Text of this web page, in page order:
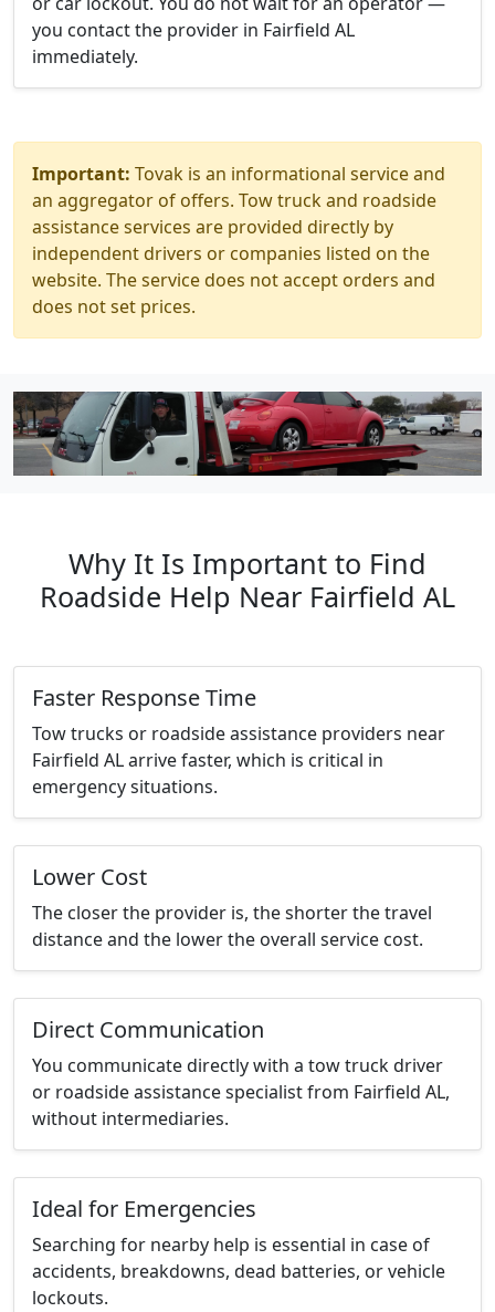
you contact the provider in Fairfield AL
immediately.
Important: Tovak is an informational service and
an aggregator of offers. Tow truck and roadside
assistance services are provided directly by
independent drivers or companies listed on the
website. The service does not accept orders and
does not set prices.
Why It Is Important to Find
Roadside Help Near Fairfield AL
Faster Response Time
Tow trucks or roadside assistance providers near
Fairfield AL arrive faster, which is critical in
emergency situations.
Lower Cost
The closer the provider is, the shorter the travel
distance and the lower the overall service cost.
Direct Communication
You communicate directly with a tow truck driver
or roadside assistance specialist from Fairfield AL,
without intermediaries.
Ideal for Emergencies
Searching for nearby help is essential in case of
accidents, breakdowns, dead batteries, or vehicle
lockouts.